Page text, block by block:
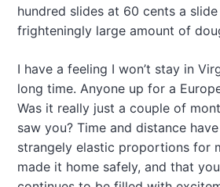
hundred slides at 60 cents a
frighteningly large amount of
I have a feeling I won’t stay in
long time. Anyone up for a
Was it really just a couple of
saw you? Time and distance
strangely elastic proportions for
made it home safely, and that